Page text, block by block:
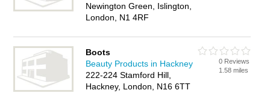
Newington Green, Islington,
London, N1 4RF
Boots
Beauty Products in Hackney
222-224 Stamford Hill,
Hackney, London, N16 6TT
0 Reviews
1.58 miles